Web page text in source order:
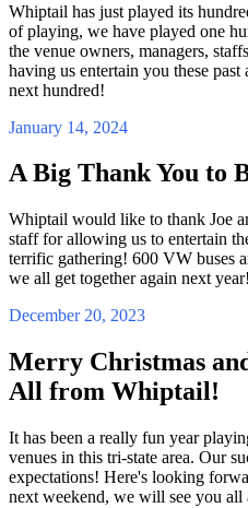
Whiptail has just played its
of playing, we have played one
the venue owners, managers,
having us entertain you these
next hundred!
January 14, 2024
A Big Thank You to
Whiptail would like to thank Joe
staff for allowing us to entertain
terrific gathering! 600 VW buses
we all get together again next year!
December 20, 2023
Merry Christmas
All from Whiptail!
It has been a really fun year
venues in this tri-state area. Our
expectations! Here's looking
next weekend, we will see you all